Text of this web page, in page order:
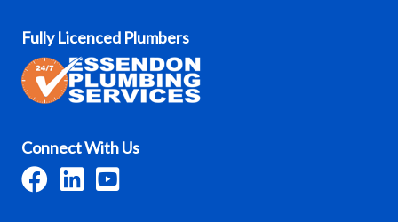
Fully Licenced Plumbers
Connect With Us